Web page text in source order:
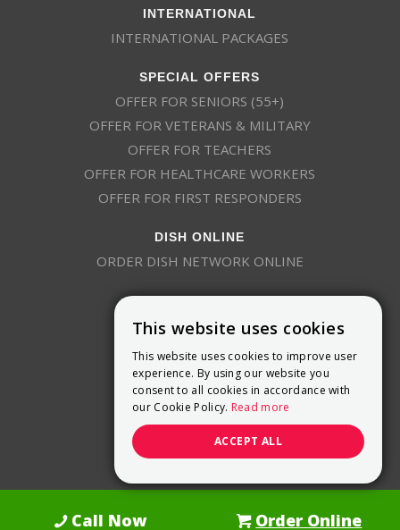
INTERNATIONAL
INTERNATIONAL PACKAGES
SPECIAL OFFERS
OFFER FOR SENIORS (55+)
OFFER FOR VETERANS & MILITARY
OFFER FOR TEACHERS
OFFER FOR HEALTHCARE WORKERS
OFFER FOR FIRST RESPONDERS
DISH ONLINE
ORDER DISH NETWORK ONLINE
9800 Crosspoint Blvd, Suite 200
Indianapolis, IN 46256
(888) 321-7209
(844) 693-0293
(844) 693-0292
Dish Promotions is an authorized retailer of DISH Network L.L.C.See Full
Call Now Order Online
This website uses cookies
This website uses cookies to improve user
experience. By using our website you
consent to all cookies in accordance with
our Cookie Policy. Read more
ACCEPT ALL